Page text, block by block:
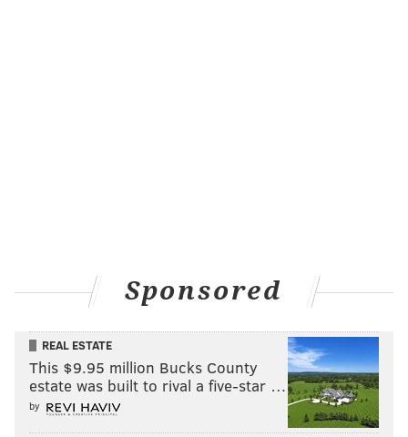
Sponsored
REAL ESTATE
This $9.95 million Bucks County
estate was built to rival a five-star …
by